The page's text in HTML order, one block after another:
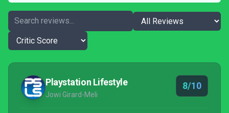
Playstation Lifestyle
Jowi Girard-Meli
8/10